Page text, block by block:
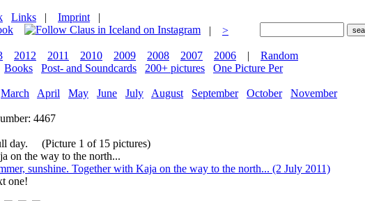
Links | Imprint
|
|
>
2012 2011 2010 2009 2008 2007 2006 |
Random
Books Post- and Soundcards 200+ pictures
One Picture Per
March April May June July August September October
November
4467
day. (Picture 1 of 15 pictures)
on the way to the north...
one!